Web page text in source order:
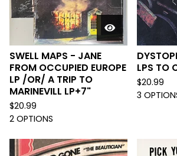
SWELL MAPS - JANE
FROM OCCUPIED EUROPE
LP /OR/ A TRIP TO
MARINEVILL LP+7"
$20.99
2 OPTIONS
LPS TO
$20.99
3